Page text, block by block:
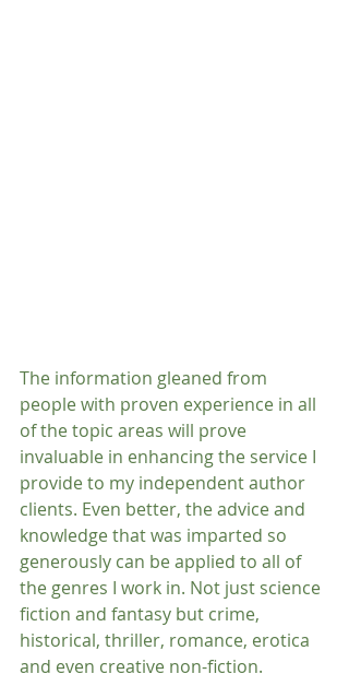
The information gleaned from
people with proven experience in all
of the topic areas will prove
invaluable in enhancing the service I
provide to my independent author
clients. Even better, the advice and
knowledge that was imparted so
generously can be applied to all of
the genres I work in. Not just science
fiction and fantasy but crime,
historical, thriller, romance, erotica
and even creative non-fiction.